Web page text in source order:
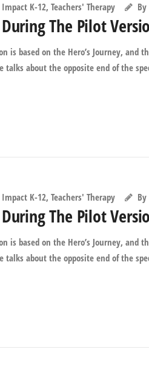
Impact K-12, Teachers' Therapy By
The Pilot
is based on the Hero’s Journey,
talks about the opposite end of the
Impact K-12, Teachers' Therapy By
The Pilot
is based on the Hero’s Journey,
talks about the opposite end of the